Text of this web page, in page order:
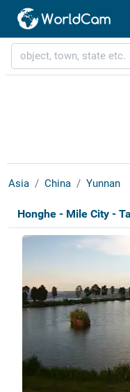
Asia China Yunnan
Honghe - Mile City -